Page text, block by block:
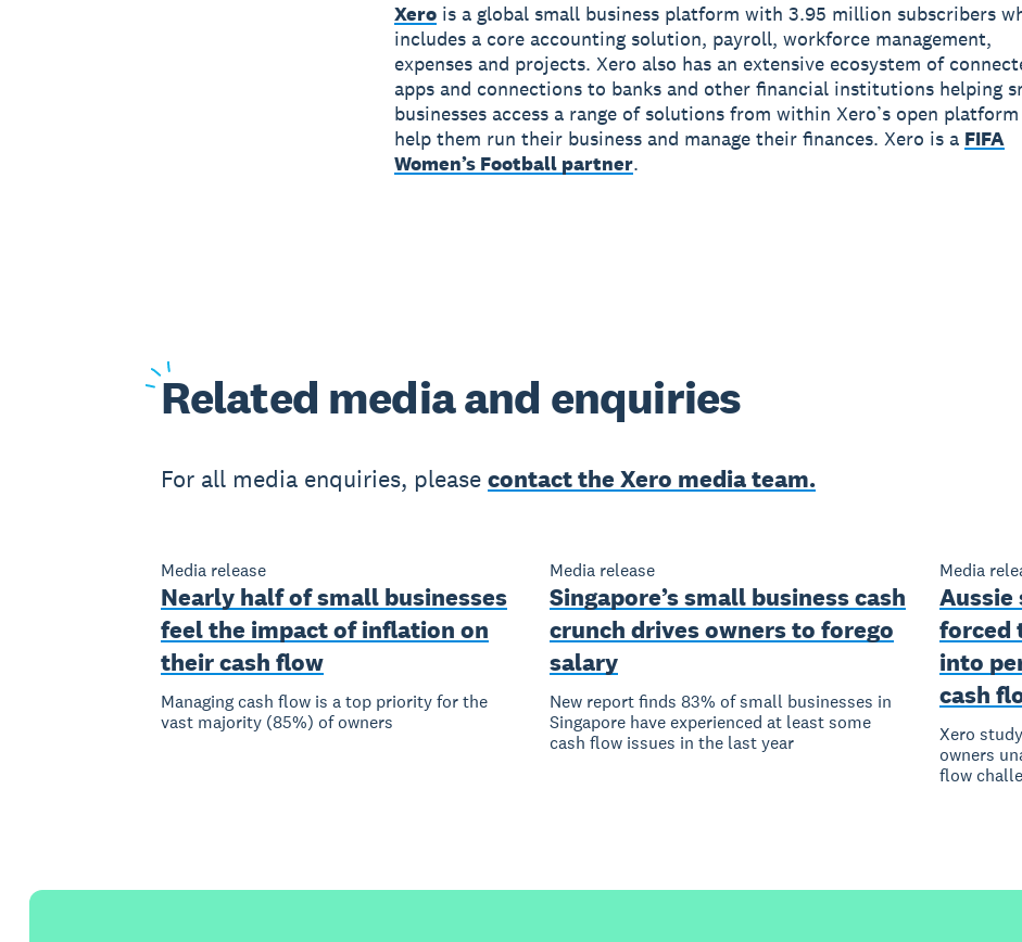
Xerois a global small business platform with 3.95 million subscribers
includes a core accounting solution, payroll, workforce management,
expenses and projects. Xero also has an extensive ecosystem of
apps and connections to banks and other financial institutions helping
businesses access a range of solutions from within Xero’s open
help them run their business and manage their finances. Xero is a FIFA
Women’s Football partner.
Related media and enquiries
For all media enquiries, please contact the Xero media team.
Media release
Nearly half of small businesses
feel the impact of inflation on
their cash flow
Managing cash flow is a top priority for the
vast majority (85%) of owners
Media release
Singapore’s small business cash
crunch drives owners to forego
salary
New report finds 83% of small businesses in
Singapore have experienced at least some
cash flow issues in the last year
Media
Aussie
forced
into
cash
Xero
owners
flow